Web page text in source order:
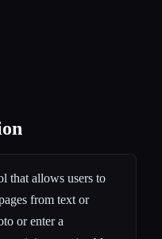
that allows users to
from text or
or enter a